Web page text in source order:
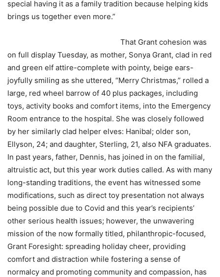
special having it as a family tradition because helping kids
brings us together even more.”
That Grant cohesion was
on full display Tuesday, as mother, Sonya Grant, clad in red
and green elf attire-complete with pointy, beige ears-
joyfully smiling as she uttered, “Merry Christmas,” rolled a
large, red wheel barrow of 40 plus packages, including
toys, activity books and comfort items, into the Emergency
Room entrance to the hospital. She was closely followed
by her similarly clad helper elves: Hanibal; older son,
Ellyson, 24; and daughter, Sterling, 21, also NFA graduates.
In past years, father, Dennis, has joined in on the familial,
altruistic act, but this year work duties called. As with many
long-standing traditions, the event has witnessed some
modifications, such as direct toy presentation not always
being possible due to Covid and this year’s recipients’
other serious health issues; however, the unwavering
mission of the now formally titled, philanthropic-focused,
Grant Foresight: spreading holiday cheer, providing
comfort and distraction while fostering a sense of
normalcy and promoting community and compassion, has